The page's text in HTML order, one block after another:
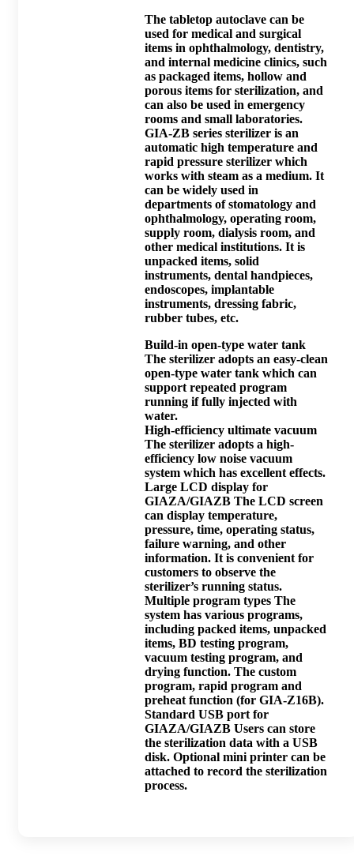
The tabletop autoclave can be
used for medical and surgical
items in ophthalmology, dentistry,
and internal medicine clinics, such
as packaged items, hollow and
porous items for sterilization, and
can also be used in emergency
rooms and small laboratories.
GIA-ZB series sterilizer is an
automatic high temperature and
rapid pressure sterilizer which
works with steam as a medium. It
can be widely used in
departments of stomatology and
ophthalmology, operating room,
supply room, dialysis room, and
other medical institutions. It is
unpacked items, solid
instruments, dental handpieces,
endoscopes, implantable
instruments, dressing fabric,
rubber tubes, etc.
Build-in open-type water tank
The sterilizer adopts an easy-clean
open-type water tank which can
support repeated program
running if fully injected with
water.
High-efficiency ultimate vacuum
The sterilizer adopts a high-
efficiency low noise vacuum
system which has excellent effects.
Large LCD display for
GIAZA/GIAZB The LCD screen
can display temperature,
pressure, time, operating status,
failure warning, and other
information. It is convenient for
customers to observe the
sterilizer’s running status.
Multiple program types The
system has various programs,
including packed items, unpacked
items, BD testing program,
vacuum testing program, and
drying function. The custom
program, rapid program and
preheat function (for GIA-Z16B).
Standard USB port for
GIAZA/GIAZB Users can store
the sterilization data with a USB
disk. Optional mini printer can be
attached to record the sterilization
process.